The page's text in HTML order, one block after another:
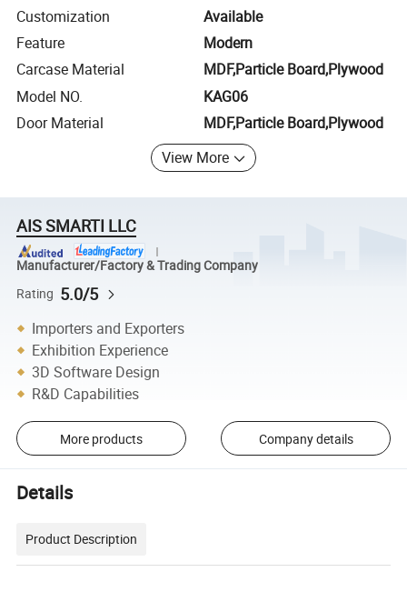
Customization
Available
Feature
Modern
Carcase Material
MDF,Particle Board,Plywood
Model NO.
KAG06
Door Material
MDF,Particle Board,Plywood
View More
AIS SMARTI LLC
Manufacturer/Factory & Trading Company
Rating 5.0/5
Importers and Exporters
Exhibition Experience
3D Software Design
R&D Capabilities
More products Company details
Details
Product Description